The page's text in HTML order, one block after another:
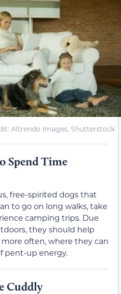
Altrendo Images, Shutterstock
Spend Time
free-spirited dogs that
to go on long walks, take
camping trips. Due
they should help
often, where they can
pent-up energy.
Cuddly